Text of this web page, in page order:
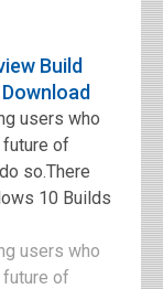
Build
users who
future of
so.There
10 Builds
users who
of